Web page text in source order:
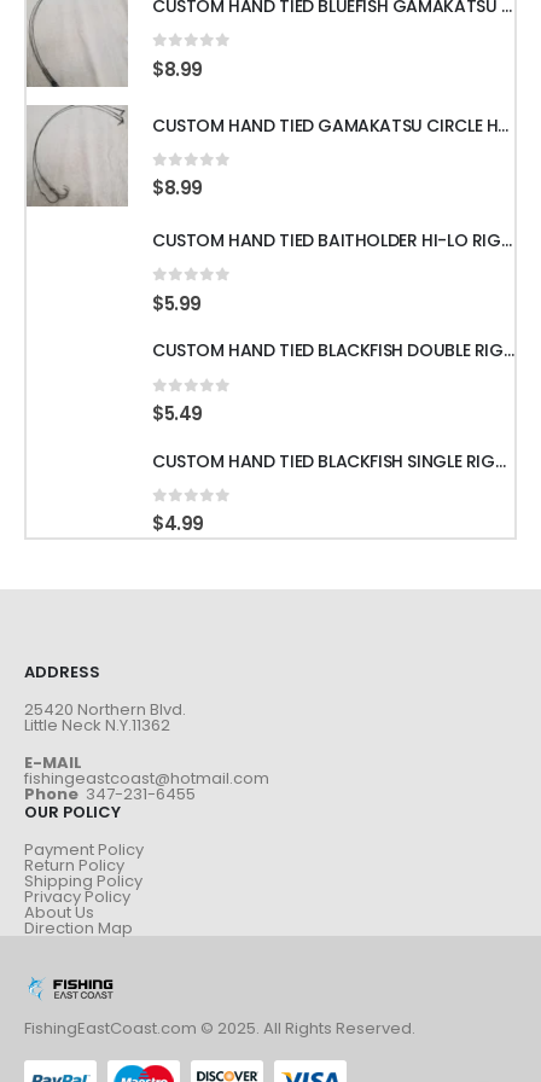
CUSTOM HAND TIED BLUEFISH GAMAKATSU OCTOPUS HOOKS WITH 18" 60LB WIRE LEADER
0 out of 5
$8.99
CUSTOM HAND TIED GAMAKATSU CIRCLE HOOKS w/60LB WIRE LEADER 18" 3pcs
0 out of 5
$8.99
CUSTOM HAND TIED BAITHOLDER HI-LO RIGS WITH 50LB LEADER w/ GAMAKATSU HOOKS
0 out of 5
$5.99
CUSTOM HAND TIED BLACKFISH DOUBLE RIGS WITH 60LB LEADER & GAMAKATSU HOOKS
0 out of 5
$5.49
CUSTOM HAND TIED BLACKFISH SINGLE RIGS WITH 60LB LEADER & GAMAKATSU HOOKS
0 out of 5
$4.99
ADDRESS
25420 Northern Blvd.
Little Neck N.Y.11362
E-MAIL
fishingeastcoast@hotmail.com
Phone 347-231-6455
OUR POLICY
Payment Policy
Return Policy
Shipping Policy
Privacy Policy
About Us
Direction Map
FishingEastCoast.com © 2025. All Rights Reserved.